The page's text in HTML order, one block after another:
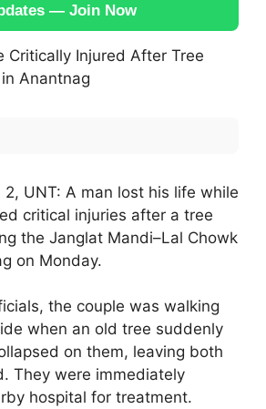
— Join Now
Critically Injured After Tree
Anantnag
2, UNT: A man lost his life while
critical injuries after a tree
the Janglat Mandi–Lal Chowk
on Monday.
the couple was walking
when an old tree suddenly
on them, leaving both
They were immediately
hospital for treatment.